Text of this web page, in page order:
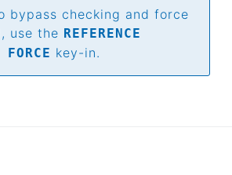
bypass checking and force
use the REFERENCE
FORCE key-in.